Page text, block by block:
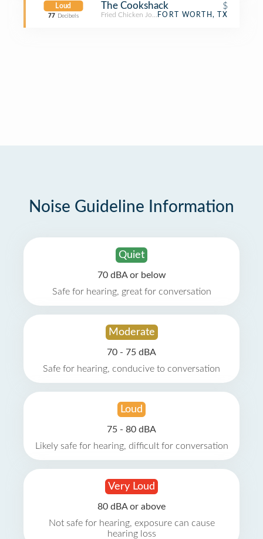
Loud
77 Decibels
The Cookshack $
Fried Chicken JointFORT WORTH, TX
Noise Guideline Information
Quiet
70 dBA or below
Safe for hearing, great for conversation
Moderate
70 - 75 dBA
Safe for hearing, conducive to conversation
Loud
75 - 80 dBA
Likely safe for hearing, difficult for conversation
Very Loud
80 dBA or above
Not safe for hearing, exposure can cause
hearing loss